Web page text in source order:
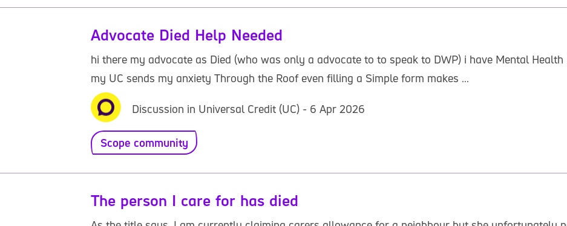
Advocate Died Help Needed
hi there my advocate as Died (who was only a advocate to to speak to DWP) i have Mental
my UC sends my anxiety Through the Roof even filling a Simple form makes ...
Discussion in Universal Credit (UC) - 6 Apr 2026
Scope community
The person I care for has died